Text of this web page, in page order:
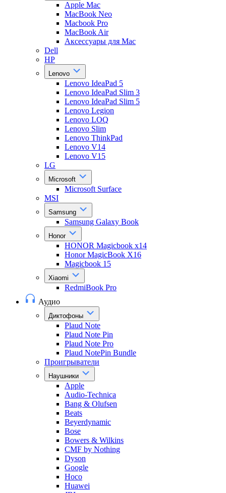
Apple Mac
MacBook Neo
Macbook Pro
MacBook Air
Аксессуары для Mac
Dell
HP
Lenovo
Lenovo IdeaPad 5
Lenovo IdeaPad Slim 3
Lenovo IdeaPad Slim 5
Lenovo Legion
Lenovo LOQ
Lenovo Slim
Lenovo ThinkPad
Lenovo V14
Lenovo V15
LG
Microsoft
Microsoft Surface
MSI
Samsung
Samsung Galaxy Book
Honor
HONOR Magicbook x14
Honor MagicBook X16
Magicbook 15
Xiaomi
RedmiBook Pro
Аудио
Диктофоны
Plaud Note
Plaud Note Pin
Plaud Note Pro
Plaud NotePin Bundle
Проигрыватели
Наушники
Apple
Audio-Technica
Bang & Olufsen
Beats
Beyerdynamic
Bose
Bowers & Wilkins
CMF by Nothing
Dyson
Google
Hoco
Huawei